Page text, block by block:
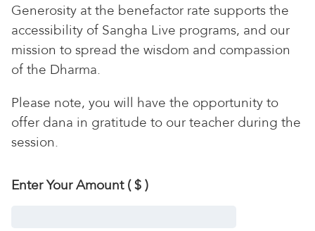
Generosity at the benefactor rate supports the
accessibility of Sangha Live programs, and our
mission to spread the wisdom and compassion
of the Dharma.
Please note, you will have the opportunity to
offer dana in gratitude to our teacher during the
session.
Enter Your Amount( $ )